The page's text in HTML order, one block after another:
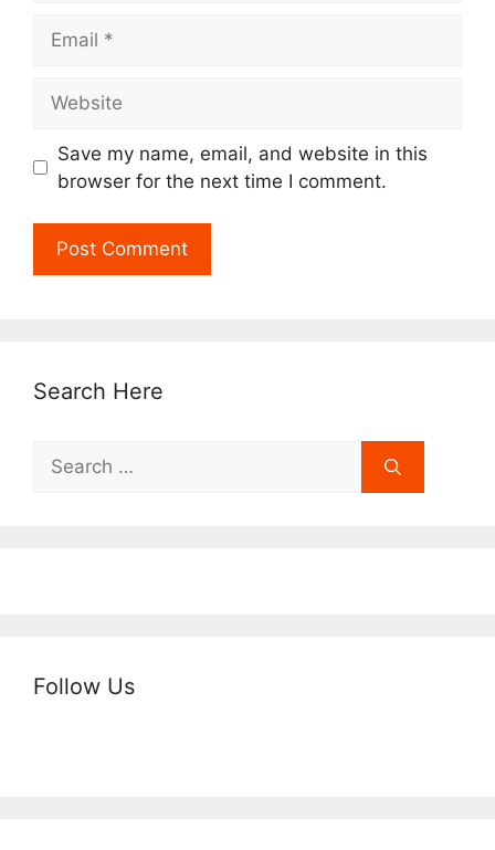
Save my name, email, and website in this
browser for the next time I comment.
Search Here
Search
for:
Follow Us